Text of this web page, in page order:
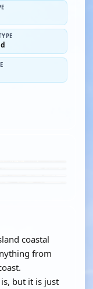
coastal
from
but it is just